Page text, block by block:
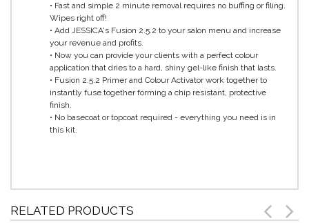
• Fast and simple 2 minute removal requires no buffing or filing.
Wipes right off!
• Add JESSICA's Fusion 2.5.2 to your salon menu and increase
your revenue and profits.
• Now you can provide your clients with a perfect colour
application that dries to a hard, shiny gel-like finish that lasts.
• Fusion 2.5.2 Primer and Colour Activator work together to
instantly fuse together forming a chip resistant, protective
finish.
• No basecoat or topcoat required - everything you need is in
this kit.
RELATED PRODUCTS